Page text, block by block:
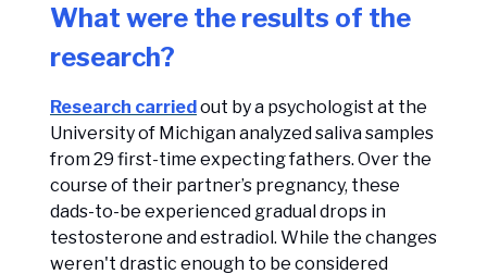
What were the results of the
research?
Research carriedout by a psychologist at the
University of Michigan analyzed saliva samples
from 29 first-time expecting fathers. Over the
course of their partner’s pregnancy, these
dads-to-be experienced gradual drops in
testosterone and estradiol. While the changes
weren't drastic enough to be considered